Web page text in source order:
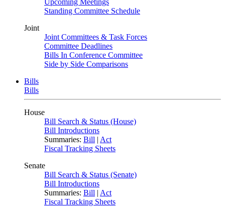
Upcoming Meetings
Standing Committee Schedule
Joint
Joint Committees & Task Forces
Committee Deadlines
Bills In Conference Committee
Side by Side Comparisons
Bills
Bills
House
Bill Search & Status (House)
Bill Introductions
Summaries: Bill | Act
Fiscal Tracking Sheets
Senate
Bill Search & Status (Senate)
Bill Introductions
Summaries: Bill | Act
Fiscal Tracking Sheets